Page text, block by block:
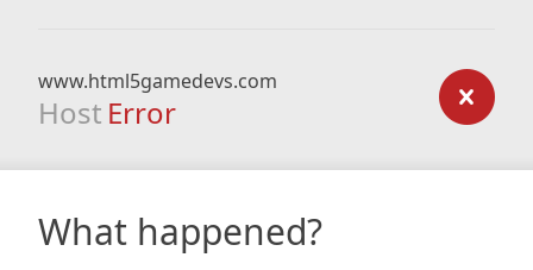
www.html5gamedevs.com
Host Error
What happened?